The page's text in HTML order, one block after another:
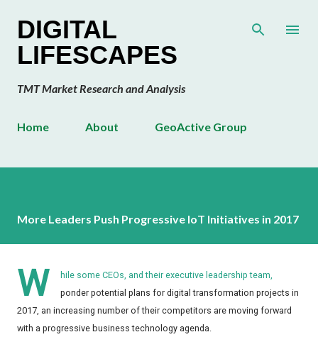
DIGITAL
LIFESCAPES
TMT Market Research and Analysis
Home About GeoActive Group
More Leaders Push Progressive IoT Initiatives in 2017
W
hile some CEOs, and their executive leadership team,
ponder potential plans for digital transformation projects in
2017, an increasing number of their competitors are moving forward
with a progressive business technology agenda.